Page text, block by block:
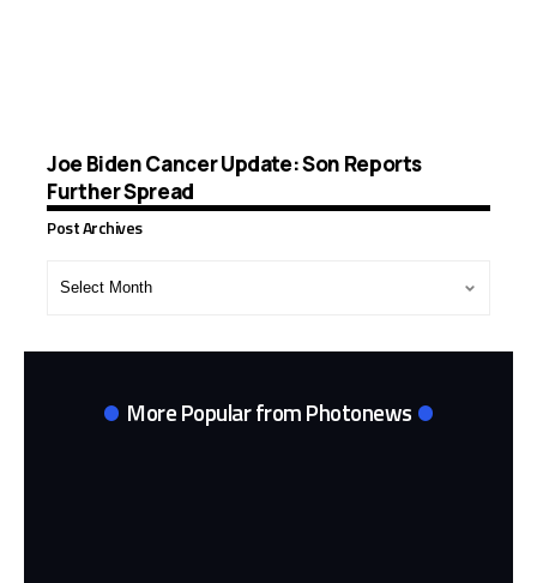
Joe Biden Cancer Update: Son Reports
Further Spread
Post Archives
More Popular from Photonews